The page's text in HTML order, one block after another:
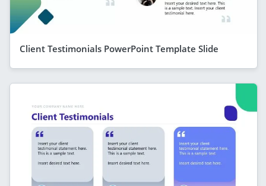
Client Testimonials PowerPoint Template Slide